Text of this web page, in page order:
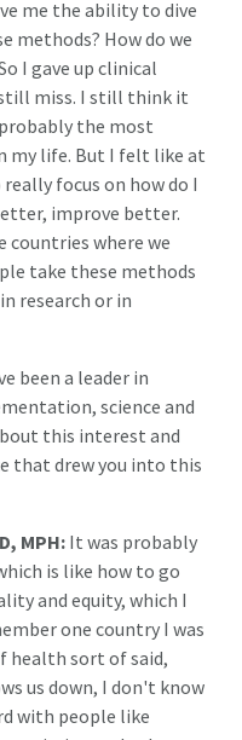
me the ability to dive
methods? How do we
I gave up clinical
miss. I still think it
the most
my life. But I felt like at
focus on how do I
improve better.
countries where we
take these methods
research or in
been a leader in
science and
this interest and
that drew you into this
MPH: It was probably
is like how to go
and equity, which I
one country I was
health sort of said,
us down, I don't know
with people like